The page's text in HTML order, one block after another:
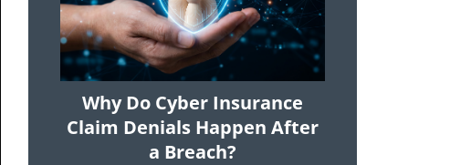
Why Do Cyber Insurance
Claim Denials Happen After
a Breach?